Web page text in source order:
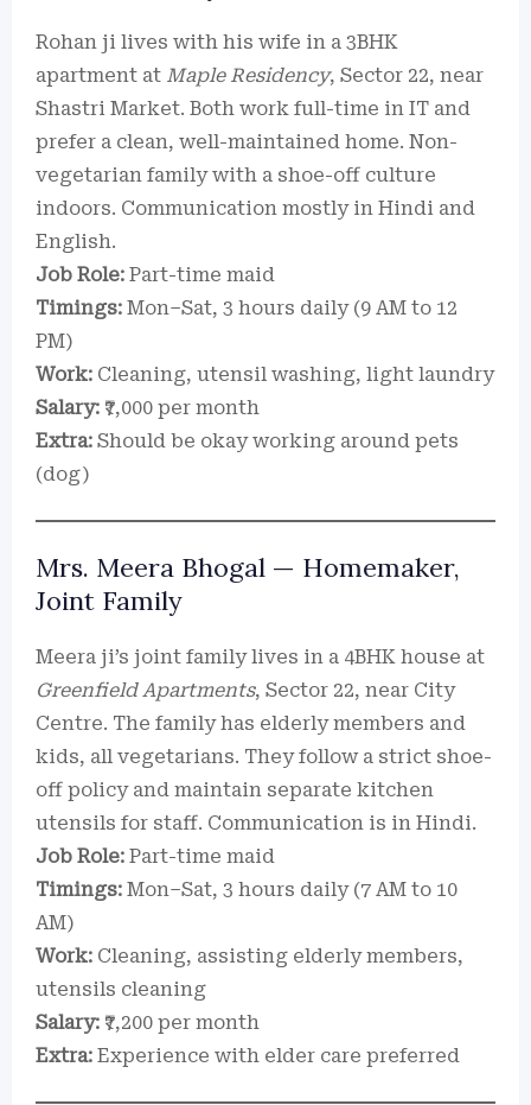
Rohan ji lives with his wife in a 3BHK
apartment at Maple Residency, Sector 22, near
Shastri Market. Both work full-time in IT and
prefer a clean, well-maintained home. Non-
vegetarian family with a shoe-off culture
indoors. Communication mostly in Hindi and
English.
Job Role: Part-time maid
Timings: Mon–Sat, 3 hours daily (9 AM to 12
PM)
Work: Cleaning, utensil washing, light laundry
Salary: ₹7,000 per month
Extra: Should be okay working around pets
(dog)
Mrs. Meera Bhogal — Homemaker,
Joint Family
Meera ji’s joint family lives in a 4BHK house at
Greenfield Apartments, Sector 22, near City
Centre. The family has elderly members and
kids, all vegetarians. They follow a strict shoe-
off policy and maintain separate kitchen
utensils for staff. Communication is in Hindi.
Job Role: Part-time maid
Timings: Mon–Sat, 3 hours daily (7 AM to 10
AM)
Work: Cleaning, assisting elderly members,
utensils cleaning
Salary: ₹7,200 per month
Extra: Experience with elder care preferred